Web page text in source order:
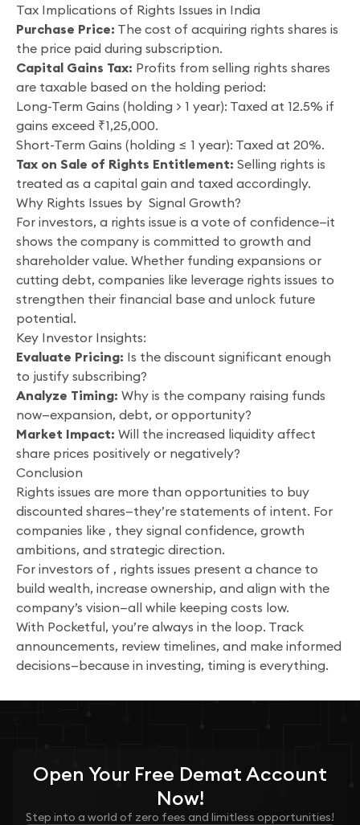
Tax Implications of Rights Issues in India
Purchase Price: The cost of acquiring rights shares is
the price paid during subscription.
Capital Gains Tax: Profits from selling rights shares
are taxable based on the holding period:
Long-Term Gains (holding > 1 year): Taxed at 12.5% if
gains exceed ₹1,25,000.
Short-Term Gains (holding ≤ 1 year): Taxed at 20%.
Tax on Sale of Rights Entitlement: Selling rights is
treated as a capital gain and taxed accordingly.
Why Rights Issues by Signal Growth?
For investors, a rights issue is a vote of confidence—it
shows the company is committed to growth and
shareholder value. Whether funding expansions or
cutting debt, companies like leverage rights issues to
strengthen their financial base and unlock future
potential.
Key Investor Insights:
Evaluate Pricing: Is the discount significant enough
to justify subscribing?
Analyze Timing: Why is the company raising funds
now—expansion, debt, or opportunity?
Market Impact: Will the increased liquidity affect
share prices positively or negatively?
Conclusion
Rights issues are more than opportunities to buy
discounted shares—they’re statements of intent. For
companies like , they signal confidence, growth
ambitions, and strategic direction.
For investors of , rights issues present a chance to
build wealth, increase ownership, and align with the
company’s vision—all while keeping costs low.
With Pocketful, you’re always in the loop. Track
announcements, review timelines, and make informed
decisions—because in investing, timing is everything.
Open Your Free Demat Account
Now!
Step into a world of zero fees and limitless opportunities!